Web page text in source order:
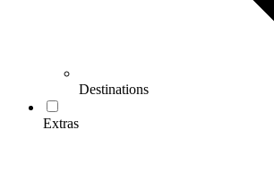
Destinations
Extras